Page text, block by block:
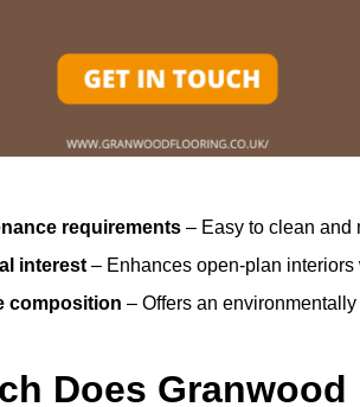
requirements – Easy to clean and
interest – Enhances open-plan
composition – Offers an
Does